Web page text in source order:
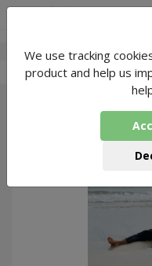
Sumit Bari Yoga-
We use tracking
product and help us